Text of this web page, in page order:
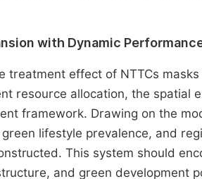
with Dynamic
treatment effect of NTTCs
resource allocation, the spatial
framework. Drawing on the
lifestyle prevalence, and
This system should
and green development